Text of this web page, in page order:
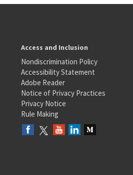
Access and Inclusion
Nondiscrimination Policy
Accessibility Statement
Adobe Reader
Notice of Privacy Practices
Privacy Notice
Rule Making